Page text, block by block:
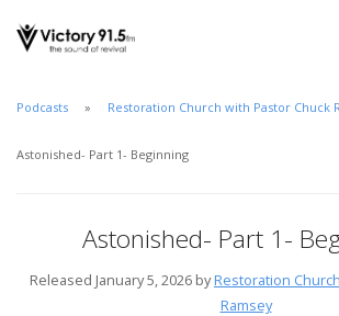
Podcasts Restoration Church with Pastor Chuck
Astonished- Part 1- Beginning
Astonished- Part 1-
Released January 5, 2026 byRestoration
Ramsey